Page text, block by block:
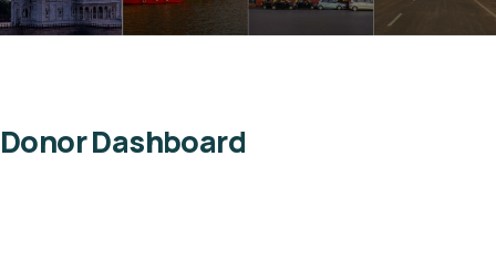
Donor Dashboard